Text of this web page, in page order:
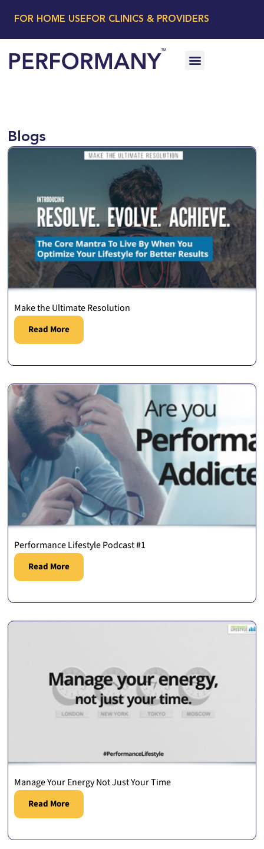
FOR HOME USE FOR CLINICS & PROVIDERS
Blogs
Make the Ultimate Resolution
Read More
Performance Lifestyle Podcast #1
Read More
Manage Your Energy Not Just Your Time
Read More